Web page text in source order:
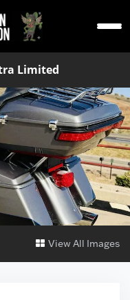
Limited
View All Images